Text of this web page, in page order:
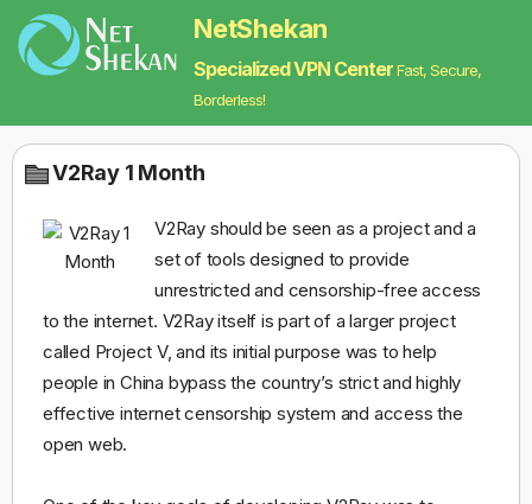
NetShekan
Specialized VPN CenterFast, Secure,
Borderless!
V2Ray 1 Month
V2Ray should be seen as a project and a
set of tools designed to provide
unrestricted and censorship-free access
to the internet. V2Ray itself is part of a larger project
called Project V, and its initial purpose was to help
people in China bypass the country’s strict and highly
effective internet censorship system and access the
open web.